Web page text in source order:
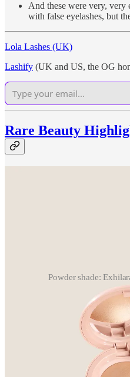
And these were very, very
with false eyelashes, but
Lola Lashes (UK)
Lashify (UK and US, the OG
Rare Beauty
Powder shade:
How this crossed my radar
Becca were my
decade, but Estee Lauder
in 2021, to much wailing
looking for an heir(ess?)